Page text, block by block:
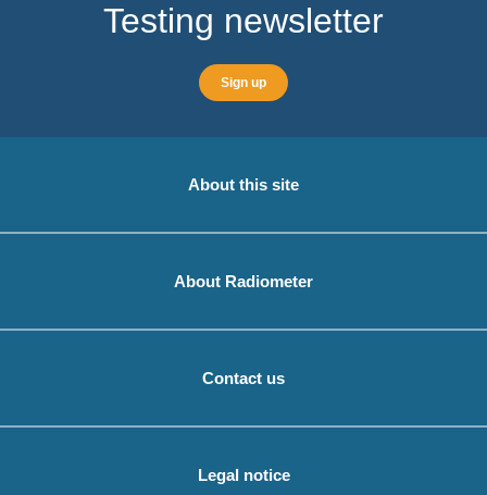
Testing newsletter
Sign up
About this site
About Radiometer
Contact us
Legal notice